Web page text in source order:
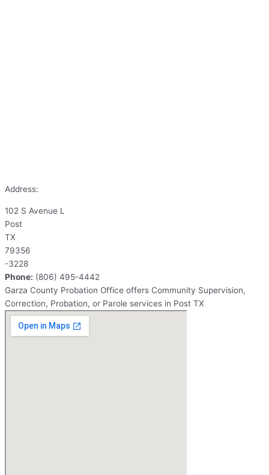
Address:
102 S Avenue L
Post
TX
79356
-3228
Phone: (806) 495-4442
Garza County Probation Office offers Community Supervision,
Correction, Probation, or Parole services in Post TX